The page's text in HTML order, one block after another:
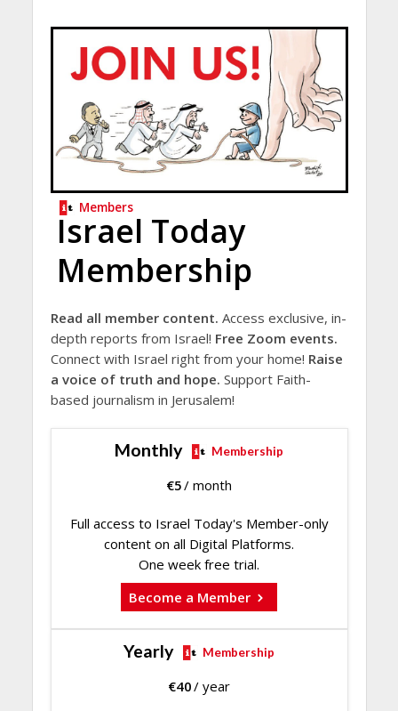
Members
Israel Today
Membership
Read all member content. Access exclusive, in-
depth reports from Israel! Free Zoom events.
Connect with Israel right from your home! Raise
a voice of truth and hope. Support Faith-
based journalism in Jerusalem!
Monthly Membership
€5/ month
Full access to Israel Today's Member-only
content on all Digital Platforms.
One week free trial.
Become a Member
Yearly Membership
€40/ year